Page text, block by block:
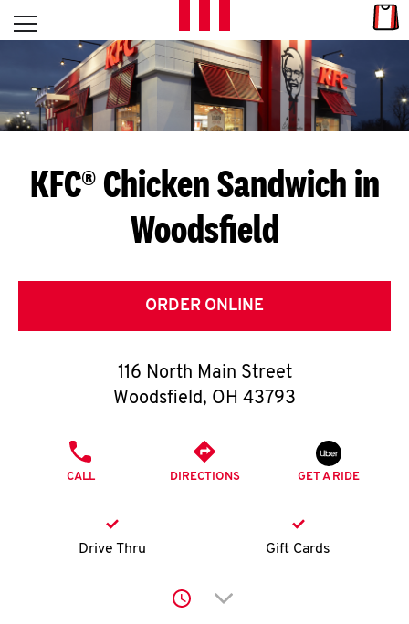
Skip to content
L
E
T
S
G
E
T
O
K
account
Open mobile menu
Return to Nav
KFC® Chicken Sandwich in
Woodsfield
ORDER ONLINE
116 North Main Street
Woodsfield, OH 43793
CALL DIRECTIONS GET A RIDE
Drive Thru Gift Cards
Click to expand or